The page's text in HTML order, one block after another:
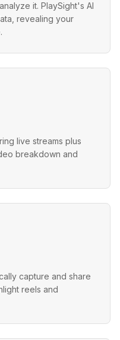
it. PlaySight's AI
revealing your
live streams plus
breakdown and
capture and share
reels and